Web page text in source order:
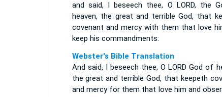
and said, I beseech thee, O LORD, the
heaven, the great and terrible God, that
covenant and mercy with them that love
keep his commandments:
Webster's Bible Translation
And said, I beseech thee, O LORD God of
the great and terrible God, that keepeth
and mercy for them that love him and